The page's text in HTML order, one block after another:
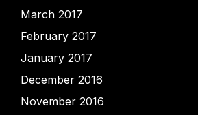
March 2017
February 2017
January 2017
December 2016
November 2016